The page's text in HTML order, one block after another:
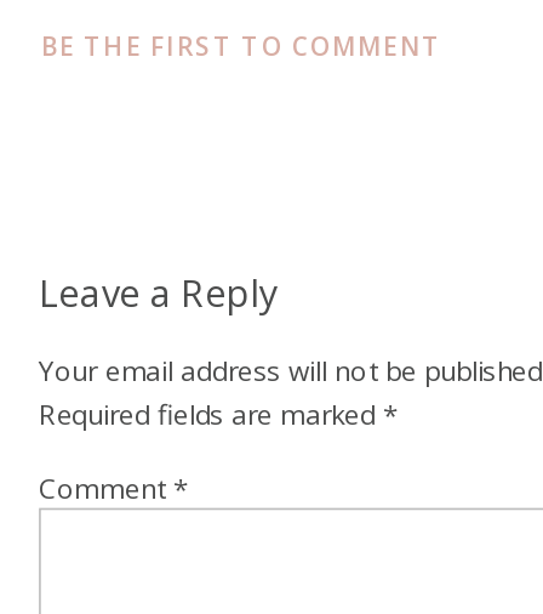
BE THE FIRST TO COMMENT
Leave a Reply
Your email address will not be
Required fields are marked *
Comment *